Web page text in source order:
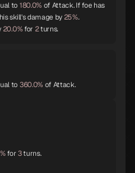
B
Narcissus
to180.0% of Attack. If foe has
skill's damage by25%.
20.0%for 2turns.
to360.0% of Attack.
for3turns.